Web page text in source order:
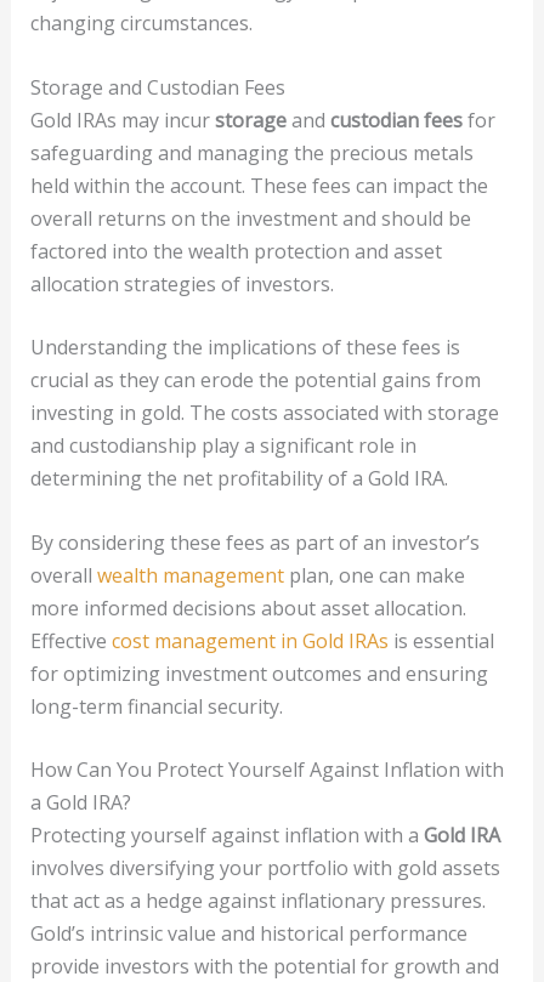
changing circumstances.
Storage and Custodian Fees
Gold IRAs may incurstorageand custodian feesfor
safeguarding and managing the precious metals
held within the account. These fees can impact the
overall returns on the investment and should be
factored into the wealth protection and asset
allocation strategies of investors.
Understanding the implications of these fees is
crucial as they can erode the potential gains from
investing in gold. The costs associated with storage
and custodianship play a significant role in
determining the net profitability of a Gold IRA.
By considering these fees as part of an investor’s
overall wealth managementplan, one can make
more informed decisions about asset allocation.
Effective cost management in Gold IRAs is essential
for optimizing investment outcomes and ensuring
long-term financial security.
How Can You Protect Yourself Against Inflation with
a Gold IRA?
Protecting yourself against inflation with a Gold IRA
involves diversifying your portfolio with gold assets
that act as a hedge against inflationary pressures.
Gold’s intrinsic value and historical performance
provide investors with the potential for growth and